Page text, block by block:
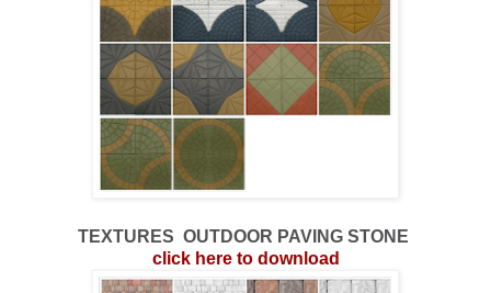
TEXTURES OUTDOOR PAVING STONE
click here to download